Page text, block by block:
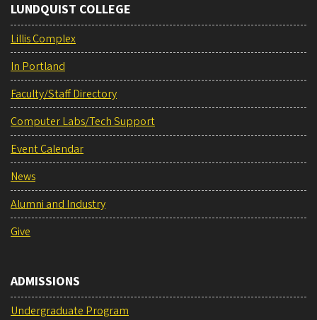
LUNDQUIST COLLEGE
Lillis Complex
In Portland
Faculty/Staff Directory
Computer Labs/Tech Support
Event Calendar
News
Alumni and Industry
Give
ADMISSIONS
Undergraduate Program